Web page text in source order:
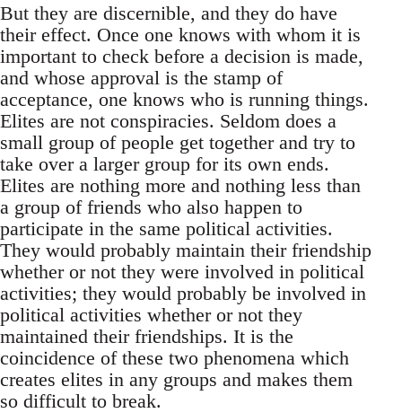
But they are discernible, and they do have
their effect. Once one knows with whom it is
important to check before a decision is made,
and whose approval is the stamp of
acceptance, one knows who is running things.
Elites are not conspiracies. Seldom does a
small group of people get together and try to
take over a larger group for its own ends.
Elites are nothing more and nothing less than
a group of friends who also happen to
participate in the same political activities.
They would probably maintain their friendship
whether or not they were involved in political
activities; they would probably be involved in
political activities whether or not they
maintained their friendships. It is the
coincidence of these two phenomena which
creates elites in any groups and makes them
so difficult to break.